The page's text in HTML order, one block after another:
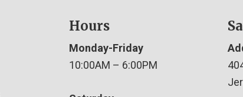
Hours
Monday-Friday
10:00AM – 6:00PM